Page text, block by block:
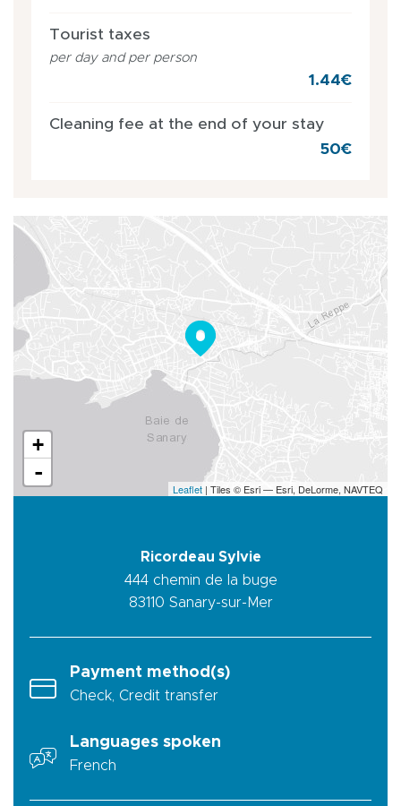
Tourist taxes
per day and per person
1.44€
Cleaning fee at the end of your stay
50€
+
-
Leaflet | Tiles © Esri — Esri, DeLorme, NAVTEQ
Ricordeau Sylvie
444 chemin de la buge
83110 Sanary-sur-Mer
Payment method(s)
Check, Credit transfer
Languages spoken
French